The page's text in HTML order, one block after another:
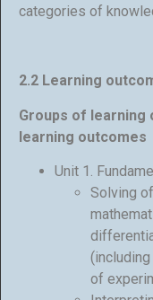
categories of
2.2 Learning
Groups of learning
learning outcomes
Unit 1.
Solving
of